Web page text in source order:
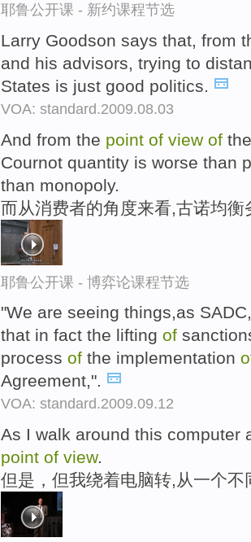
耶鲁公开课 - 新约课程节选
Larry Goodson says that, from
and his advisors, trying to
States is just good politics.
VOA: standard.2009.08.03
And from the point of view of
Cournot quantity is worse than
than monopoly.
而从消费者的角度来看,古诺均
耶鲁公开课 - 博弈论课程节选
"We are seeing things,as
that in fact the lifting of
process of the implementation
Agreement,".
VOA: standard.2009.09.12
As I walk around this computer
point of view.
但是，但我绕着电脑转,从一个不